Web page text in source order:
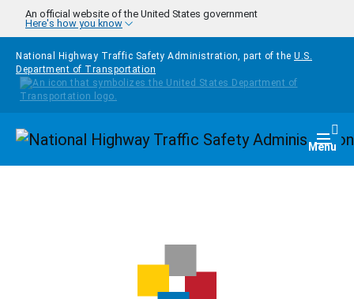
Skip to main content
An official website of the United States government
Here's how you know
National Highway Traffic Safety Administration, part of the U.S.
Department of Transportation
Homepage Menu